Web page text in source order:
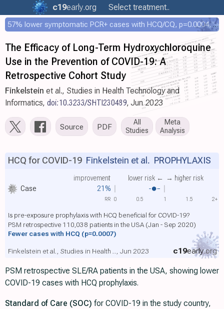
c19early.org Select treatment..
57% lower symptomatic PCR+ cases with HCQ/CQ, p=0.0004, COPCOV 4,652 patient RCT
The Efficacy of Long-Term Hydroxychloroquine
Use in the Prevention of COVID-19: A
Retrospective Cohort Study
Finkelstein et al., Studies in Health Technology and
Informatics, doi:10.3233/SHTI230489, Jun 2023
Source PDF
All
Studies
Meta
Analysis
Case 21%
improvement lower risk ← → higher risk
HCQ for COVID-19 Finkelstein et al. PROPHYLAXIS
Is pre-exposure prophylaxis with HCQ beneficial for COVID-19?
PSM retrospective 110,038 patients in the USA (Jan - Sep 2020)
Fewer cases with HCQ (p=0.0007)
c19early.org
Finkelstein et al., Studies in Health .., Jun 2023
0 0.5 1 1.5 2+
RR
PSM retrospective SLE/RA patients in the USA, showing lower
COVID-19 cases with HCQ prophylaxis.
Standard of Care (SOC) for COVID-19 in the study country,